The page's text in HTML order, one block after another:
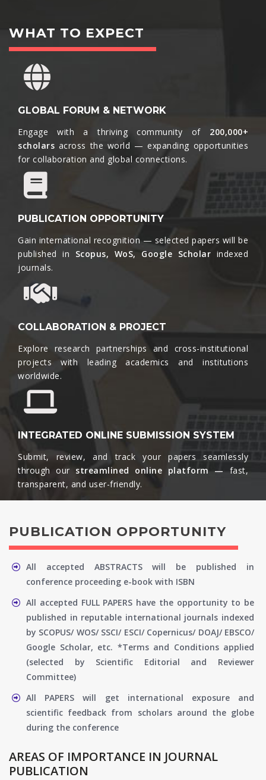
WHAT TO EXPECT
GLOBAL FORUM & NETWORK
Engage with a thriving community of 200,000+
scholars across the world — expanding opportunities
for collaboration and global connections.​
PUBLICATION OPPORTUNITY
Gain international recognition — selected papers will be
published in Scopus, WoS, Google Scholar indexed
journals.​
COLLABORATION & PROJECT
Explore research partnerships and cross-institutional
projects with leading academics and institutions
worldwide.​
INTEGRATED ONLINE SUBMISSION SYSTEM
Submit, review, and track your papers seamlessly
through our streamlined online platform —
fast,
transparent, and user-friendly.​
PUBLICATION OPPORTUNITY
All accepted ABSTRACTS will be published in
conference proceeding e-book with ISBN
All accepted FULL PAPERS have the opportunity to be
published in reputable international journals indexed
by SCOPUS/ WOS/ SSCI/ ESCI/ Copernicus/ DOAJ/ EBSCO/
Google Scholar, etc. *Terms and Conditions applied
(selected by Scientific Editorial and Reviewer
Committee)
All PAPERS will get international exposure and
scientific feedback from scholars around the globe
during the conference
AREAS OF IMPORTANCE IN JOURNAL
PUBLICATION